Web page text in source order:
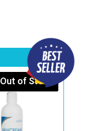
Out of Stock